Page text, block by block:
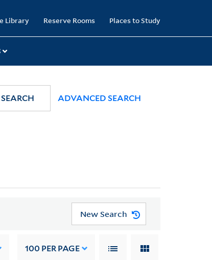
Library Reserve Rooms Places to Study
SEARCH ADVANCED SEARCH
New Search
100 PER PAGE